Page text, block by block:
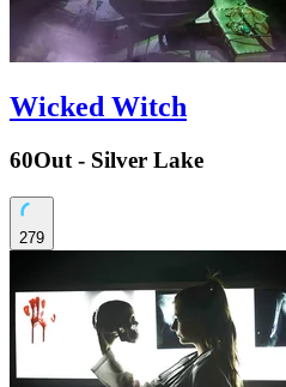
Wicked Witch
60Out - Silver Lake
279